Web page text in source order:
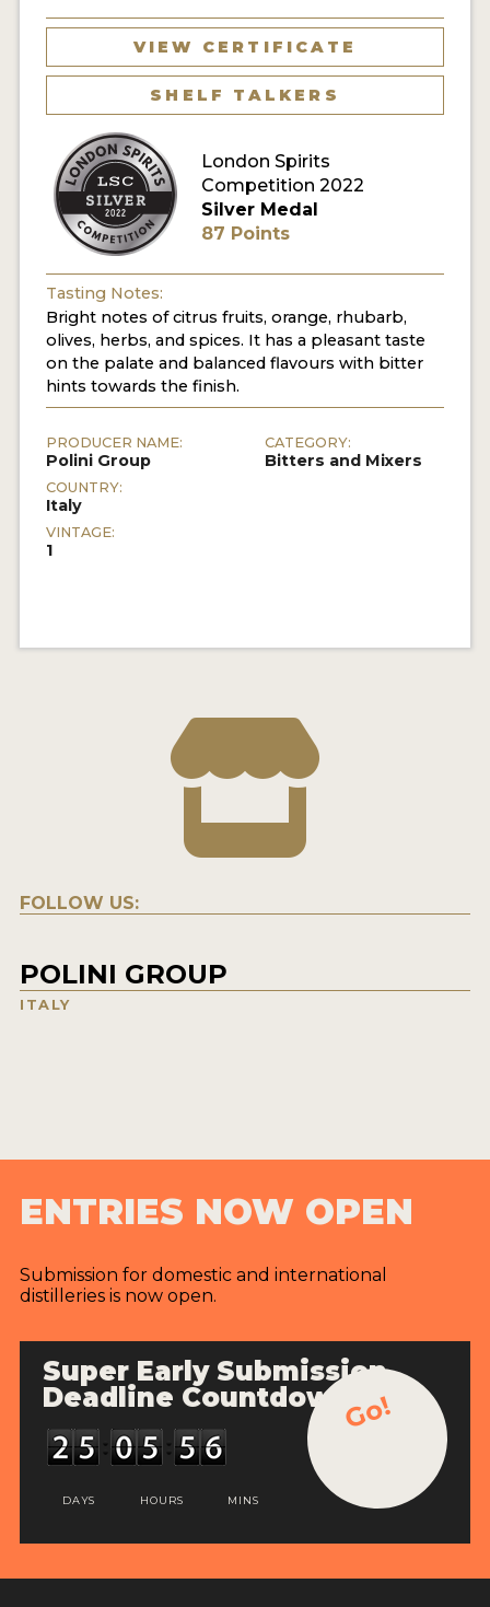
SPIRITS
MY ACCOUNT
ENTER NOW
MY ACCOUNT
VIEW CERTIFICATE
SHELF TALKERS
London Spirits
Competition 2022
Silver Medal
87 Points
Tasting Notes:
Bright notes of citrus fruits, orange, rhubarb,
olives, herbs, and spices. It has a pleasant taste
on the palate and balanced flavours with bitter
hints towards the finish.
PRODUCER NAME:
Polini Group
COUNTRY:
Italy
VINTAGE:
1
CATEGORY:
Bitters and Mixers
FOLLOW US:
POLINI GROUP
ITALY
ENTRIES NOW OPEN
Submission for domestic and international
distilleries is now open.
Super Early Submission
Deadline Countdown
DAYS HOURS MINS
Go!